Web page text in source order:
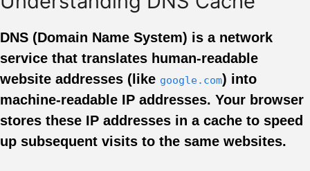
DNS (Domain Name System) is a network
service that translates human-readable
website addresses (like google.com) into
machine-readable IP addresses. Your browser
stores these IP addresses in a cache to speed
up subsequent visits to the same websites.